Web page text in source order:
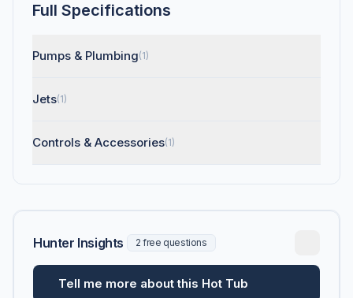
Full Specifications
Pumps & Plumbing(1)
Jets(1)
Controls & Accessories(1)
Hunter Insights 2 free questions
Tell me more about this Hot Tub